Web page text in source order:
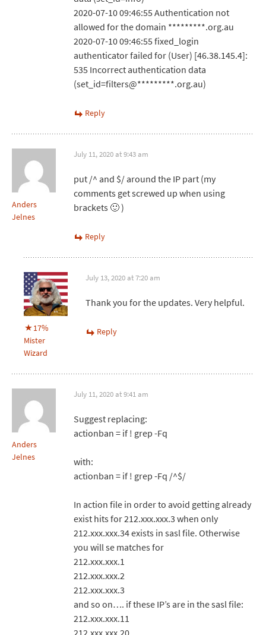
2020-07-10 09:46:55 Authentication not
allowed for the domain *********.org.au
2020-07-10 09:46:55 fixed_login
authenticator failed for (User) [46.38.145.4]:
535 Incorrect authentication data
(set_id=filters@*********.org.au)
Reply
Anders
Jelnes
July 11, 2020 at 9:43 am
put /^ and $/ around the IP part (my
comments get screwed up when using
brackets 🙂 )
Reply
17%
Mister
Wizard
July 13, 2020 at 7:20 am
Thank you for the updates. Very helpful.
Reply
Anders
Jelnes
July 11, 2020 at 9:41 am
Suggest replacing:
actionban = if ! grep -Fq
with:
actionban = if ! grep -Fq /^$/
In action file in order to avoid getting already
exist hits for 212.xxx.xxx.3 when only
212.xxx.xxx.34 exists in sasl file. Otherwise
you will se matches for
212.xxx.xxx.1
212.xxx.xxx.2
212.xxx.xxx.3
and so on…. if these IP’s are in the sasl file:
212.xxx.xxx.11
212.xxx.xxx.20